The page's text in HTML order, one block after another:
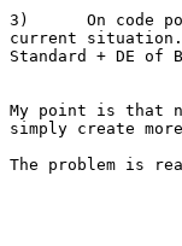
3)      On code
current
Standard + DE of
My point is that
simply create
The problem is